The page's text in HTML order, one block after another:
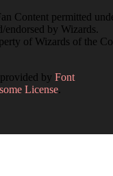
Content permitted
endorsed by Wizards.
of Wizards of the
by Font
License.